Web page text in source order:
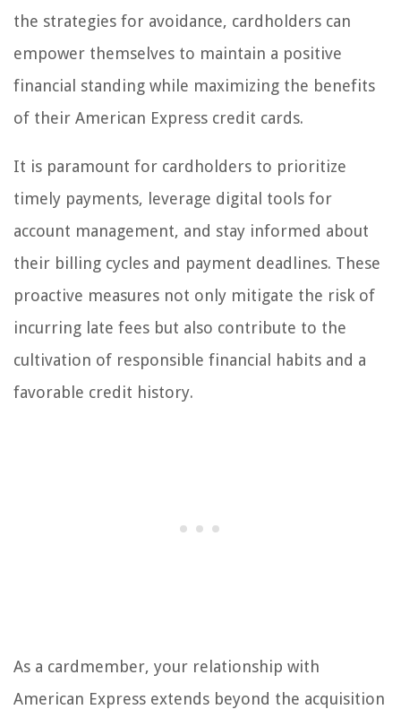
the strategies for avoidance, cardholders can
empower themselves to maintain a positive
financial standing while maximizing the benefits
of their American Express credit cards.
It is paramount for cardholders to prioritize
timely payments, leverage digital tools for
account management, and stay informed about
their billing cycles and payment deadlines. These
proactive measures not only mitigate the risk of
incurring late fees but also contribute to the
cultivation of responsible financial habits and a
favorable credit history.
As a cardmember, your relationship with
American Express extends beyond the acquisition